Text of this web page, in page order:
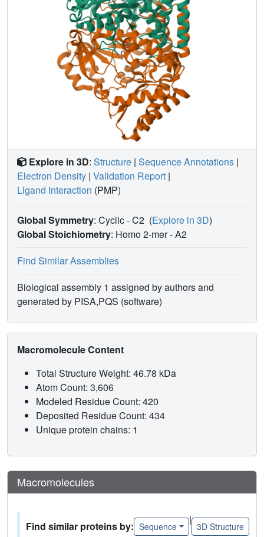
Explore in 3D: Structure | Sequence Annotations |
Electron Density | Validation Report |
Ligand Interaction (PMP)
Global Symmetry: Cyclic - C2 (Explore in 3D)
Global Stoichiometry: Homo 2-mer -A2
Find Similar Assemblies
Biological assembly 1 assigned by authors and
generated by PISA,PQS (software)
Macromolecule Content
Total Structure Weight: 46.78 kDa
Atom Count: 3,606
Modeled Residue Count: 420
Deposited Residue Count: 434
Unique protein chains: 1
Macromolecules
Find similar proteins by: Sequence
|
3D Structure